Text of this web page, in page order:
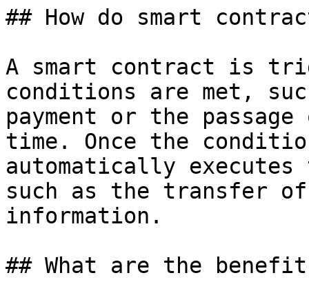
## How do smart
A smart contract is
conditions are met,
payment or the
time. Once the
automatically
such as the transfer
information.
## What are the